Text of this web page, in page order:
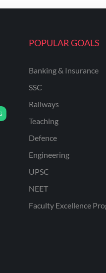
POPULAR GOALS
Banking & Insurance
SSC
Railways
Teaching
Defence
Engineering
UPSC
NEET
Faculty Excellence